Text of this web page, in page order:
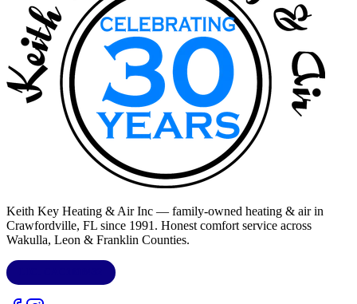
Keith Key Heating & Air Inc — family-owned heating & air in
Crawfordville, FL since 1991. Honest comfort service across
Wakulla, Leon & Franklin Counties.